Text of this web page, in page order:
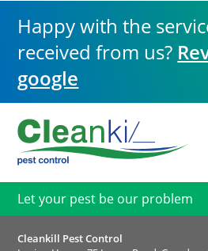
Happy with the
received from us?
google
Let your pest be our problem
Cleankill Pest Control